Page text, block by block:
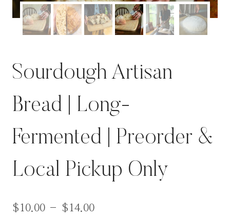
Sourdough Artisan
Bread | Long-
Fermented | Preorder &
Local Pickup Only
$10.00 – $14.00